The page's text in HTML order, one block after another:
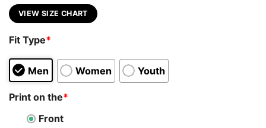
VIEW SIZE CHART
Fit Type*
Men Women Youth
Print on the*
Front